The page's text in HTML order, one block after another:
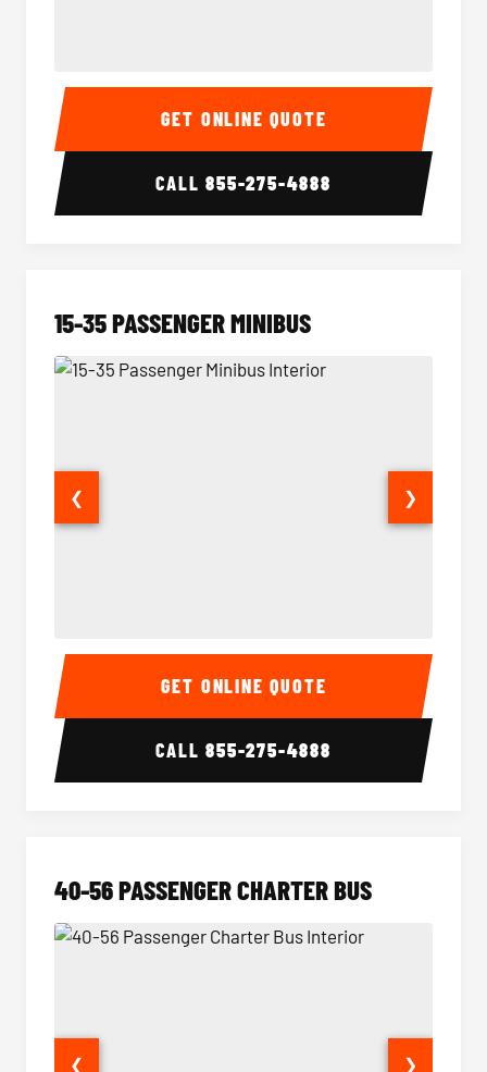
50 Passenger Party Bus Interior 50
GET ONLINE QUOTE
CALL855-275-4888
15-35 PASSENGER MINIBUS
15-35 Passenger Minibus Interior 15-35
❮ ❯
GET ONLINE QUOTE
CALL855-275-4888
40-56 PASSENGER CHARTER BUS
❮ ❯